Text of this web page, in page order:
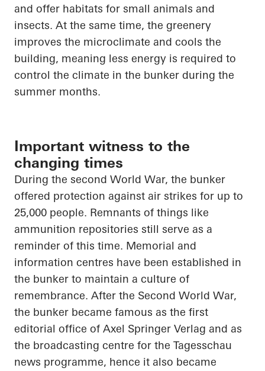
and offer habitats for small animals and
insects. At the same time, the greenery
improves the microclimate and cools the
building, meaning less energy is required to
control the climate in the bunker during the
summer months.
Important witness to the
changing times
During the second World War, the bunker
offered protection against air strikes for up to
25,000 people. Remnants of things like
ammunition repositories still serve as a
reminder of this time. Memorial and
information centres have been established in
the bunker to maintain a culture of
remembrance. After the Second World War,
the bunker became famous as the first
editorial office of Axel Springer Verlag and as
the broadcasting centre for the Tagesschau
news programme, hence it also became